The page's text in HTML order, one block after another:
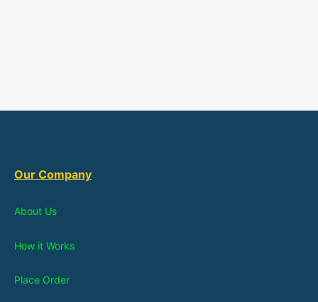
Our Company
About Us
How it Works
Place Order